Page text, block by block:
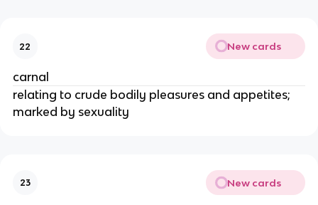
22 New cards
carnal
relating to crude bodily pleasures and appetites;
marked by sexuality
23 New cards